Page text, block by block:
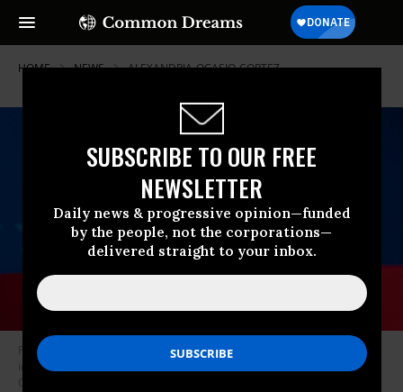
SUBSCRIBE TO OUR FREE
NEWSLETTER
Daily news & progressive opinion—funded
by the people, not the corporations—
delivered straight to your inbox.
HOME NEWS ALEXANDRIA-OCASIO-CORTEZ
President Joe Biden participates in a CNN town hall at the Pabst Theater
in Milwaukee, Wisconsin on February 16, 2021. (Photo: Saul Loeb/AFP via
Getty Images)